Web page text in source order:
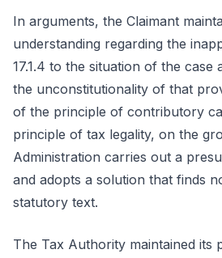
In arguments, the Claimant
understanding regarding the
17.1.4 to the situation of the case
the unconstitutionality of that
of the principle of contributory
principle of tax legality, on the
Administration carries out a
and adopts a solution that finds
statutory text.
The Tax Authority maintained its